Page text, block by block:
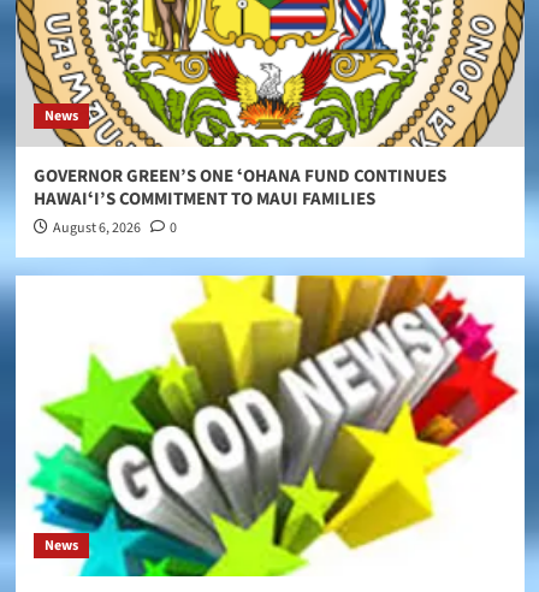
News
GOVERNOR GREEN’S ONE ʻOHANA FUND CONTINUES
HAWAIʻI’S COMMITMENT TO MAUI FAMILIES
August 6, 2026 0
News